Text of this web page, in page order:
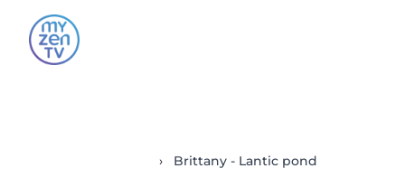
› Brittany - Lantic pond